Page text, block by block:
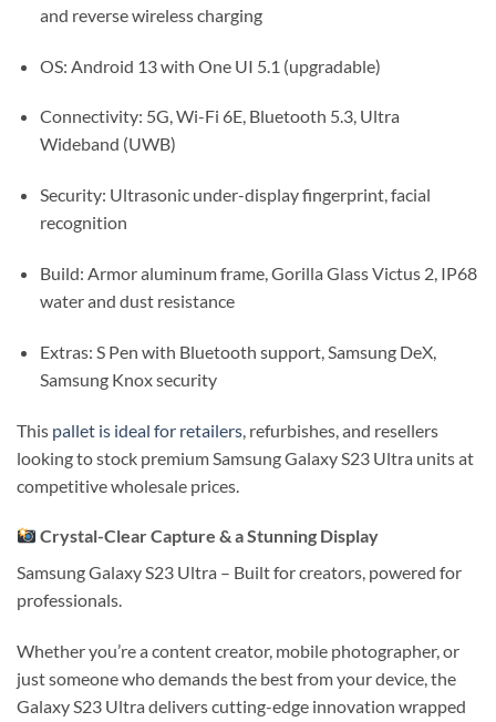
and reverse wireless charging
OS: Android 13 with One UI 5.1 (upgradable)
Connectivity: 5G, Wi-Fi 6E, Bluetooth 5.3, Ultra
Wideband (UWB)
Security: Ultrasonic under-display fingerprint, facial
recognition
Build: Armor aluminum frame, Gorilla Glass Victus 2, IP68
water and dust resistance
Extras: S Pen with Bluetooth support, Samsung DeX,
Samsung Knox security
This pallet is ideal for retailers , refurbishes, and resellers
looking to stock premium Samsung Galaxy S23 Ultra units at
competitive wholesale prices.
Crystal-Clear Capture & a Stunning Display
Samsung Galaxy S23 Ultra – Built for creators, powered for
professionals.
Whether you’re a content creator, mobile photographer, or
just someone who demands the best from your device, the
Galaxy S23 Ultra delivers cutting-edge innovation wrapped